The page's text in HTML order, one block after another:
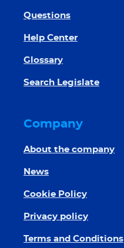
Questions
Help Center
Glossary
Search Legislate
Company
About the company
News
Cookie Policy
Privacy policy
Terms and Conditions